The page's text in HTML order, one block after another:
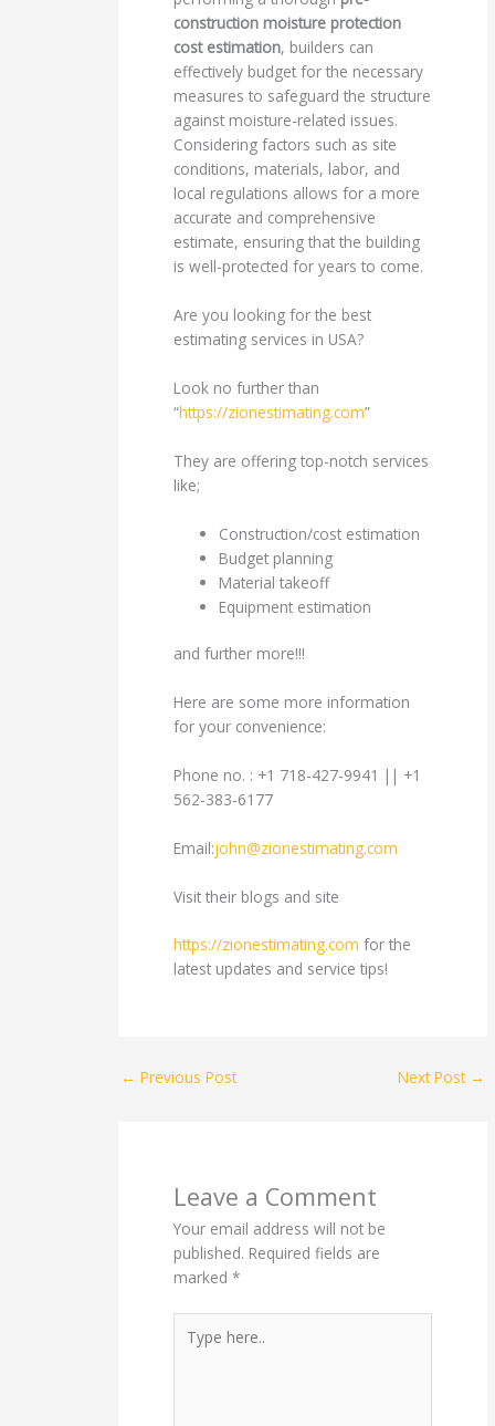
construction moisture protection
cost estimation, builders can
effectively budget for the necessary
measures to safeguard the structure
against moisture-related issues.
Considering factors such as site
conditions, materials, labor, and
local regulations allows for a more
accurate and comprehensive
estimate, ensuring that the building
is well-protected for years to come.
Are you looking for the best
estimating services in USA?
Look no further than
“https://zionestimating.com”
They are offering top-notch services
like;
Construction/cost estimation
Budget planning
Material takeoff
Equipment estimation
and further more!!!
Here are some more information
for your convenience:
Phone no. : +1 718-427-9941 || +1
562-383-6177
Email:john@zionestimating.com
Visit their blogs and site
https://zionestimating.com for the
latest updates and service tips!
← Previous Post Next Post →
Leave a Comment
Your email address will not be
published. Required fields are
marked*
here..